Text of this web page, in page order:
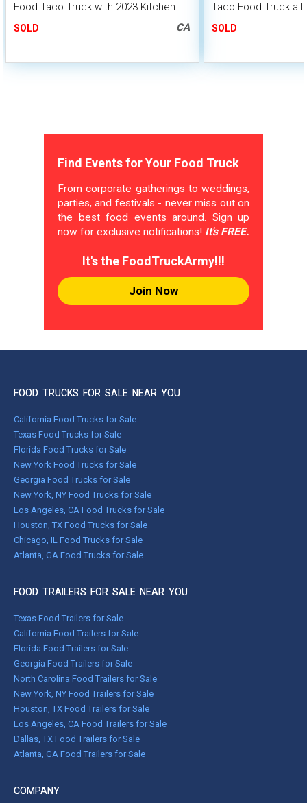
Food Taco Truck with 2023 Kitchen
SOLD CA
Taco Food Truck all
SOLD
Find Events for Your Food Truck
From corporate gatherings to weddings,
parties, and festivals - never miss out on
the best food events around. Sign up
now for exclusive notifications! It's FREE.
It's the FoodTruckArmy!!!
Join Now
FOOD TRUCKS FOR SALE NEAR YOU
California Food Trucks for Sale
Texas Food Trucks for Sale
Florida Food Trucks for Sale
New York Food Trucks for Sale
Georgia Food Trucks for Sale
New York, NY Food Trucks for Sale
Los Angeles, CA Food Trucks for Sale
Houston, TX Food Trucks for Sale
Chicago, IL Food Trucks for Sale
Atlanta, GA Food Trucks for Sale
FOOD TRAILERS FOR SALE NEAR YOU
Texas Food Trailers for Sale
California Food Trailers for Sale
Florida Food Trailers for Sale
Georgia Food Trailers for Sale
North Carolina Food Trailers for Sale
New York, NY Food Trailers for Sale
Houston, TX Food Trailers for Sale
Los Angeles, CA Food Trailers for Sale
Dallas, TX Food Trailers for Sale
Atlanta, GA Food Trailers for Sale
COMPANY